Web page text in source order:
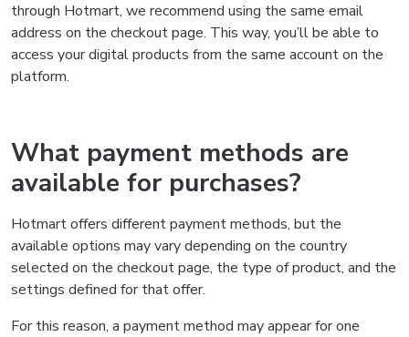
through Hotmart, we recommend using the same email
address on the checkout page. This way, you’ll be able to
access your digital products from the same account on the
platform.
What payment methods are
available for purchases?
Hotmart offers different payment methods, but the
available options may vary depending on the country
selected on the checkout page, the type of product, and the
settings defined for that offer.
For this reason, a payment method may appear for one